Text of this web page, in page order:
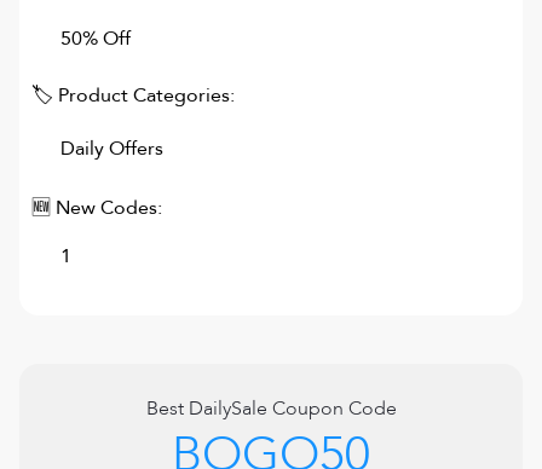
50% Off
🏷 Product Categories:
Daily Offers
🆕 New Codes:
1
Best DailySale Coupon Code
BOGO50